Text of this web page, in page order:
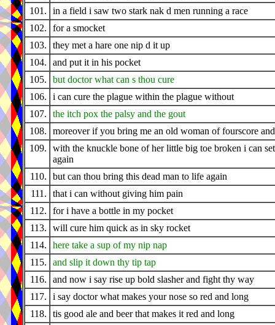
101.
in a field i saw two stark nak d men running a race
102.
for a smocket
103.
they met a hare one nip d it up
104.
and put it in his pocket
105.
but doctor what can s thou cure
106.
i can cure the plague within the plague without
107.
the itch pox the palsy and the gout
108.
moreover if you bring me an old woman of fourscore
109.
with the knuckle bone of her little big toe broken i can
again
110.
but can thou bring this dead man to life again
111.
that i can without giving him pain
112.
for i have a bottle in my pocket
113.
will cure him quick as in sky rocket
114.
here take a sup of my nip nap
115.
and slip it down thy tip tap
116.
and now i say rise up bold slasher and fight thy way
117.
i say doctor what makes your nose so red and long
118.
tis good ale and beer that makes it red and long